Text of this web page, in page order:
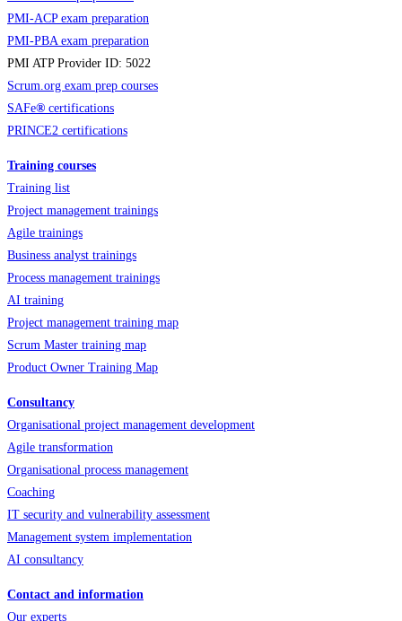
PMI-ACP exam preparation
PMI-PBA exam preparation
PMI ATP Provider ID: 5022
Scrum.org exam prep courses
SAFe® certifications
PRINCE2 certifications
Training courses
Training list
Project management trainings
Agile trainings
Business analyst trainings
Process management trainings
AI training
Project management training map
Scrum Master training map
Product Owner Training Map
Consultancy
Organisational project management development
Agile transformation
Organisational process management
Coaching
IT security and vulnerability assessment
Management system implementation
AI consultancy
Contact and information
Our experts